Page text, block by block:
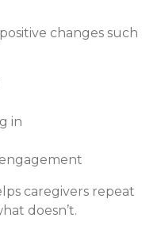
changes such
in
caregivers repeat
doesn’t.